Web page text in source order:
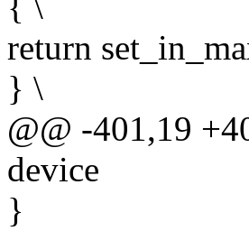
return
} \
@@ -401,19
device
}